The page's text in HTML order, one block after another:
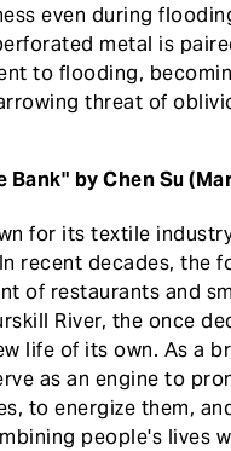
even during
metal is
to flooding,
threat of
Bank" by Chen Su
for its textile
recent decades, the
of restaurants and
River, the once
life of its own. As a
as an engine to
to energize them,
people's lives